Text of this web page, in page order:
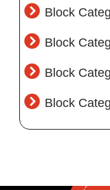
Block
Block
Block
Block